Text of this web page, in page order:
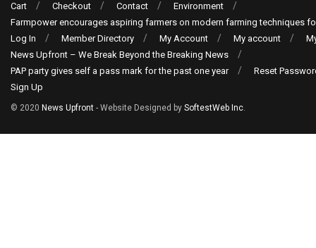
Cart Checkout Contact
Environment
Farmpower encourages aspiring farmers on modern farming techniques
Log In
Member Directory My Account My account
News Upfront – We Break Beyond the Breaking News
PAP party gives self a pass mark for the past one year
Reset
Sign Up
© 2020 News Upfront - Website Designed by SoftestWeb Inc.